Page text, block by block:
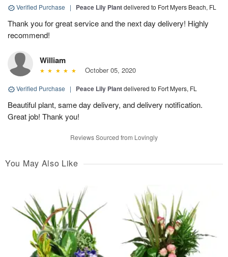
Verified Purchase | Peace Lily Plantdelivered to Fort Myers Beach, FL
Thank you for great service and the next day delivery! Highly
recommend!
William
October 05, 2020
Verified Purchase | Peace Lily Plantdelivered to Fort Myers, FL
Beautiful plant, same day delivery, and delivery notification.
Great job! Thank you!
Reviews Sourced from Lovingly
You May Also Like